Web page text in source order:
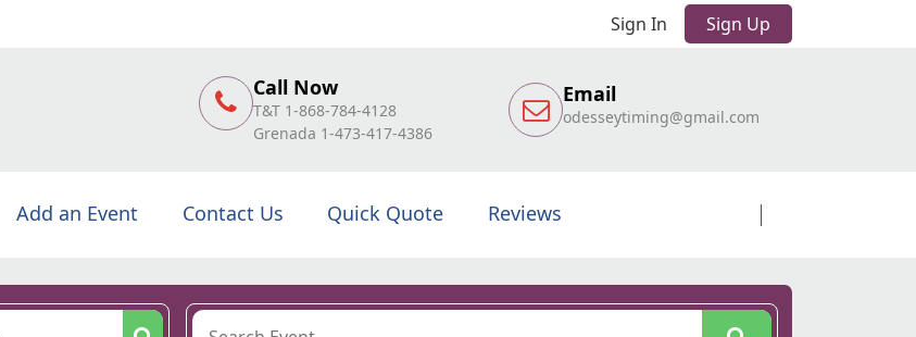
Sign In Sign Up
Call Now
T&T 1-868-784-4128
Grenada 1-473-417-4386
Email
odesseytiming@gmail.com
Add an Event Contact Us Quick Quote Reviews